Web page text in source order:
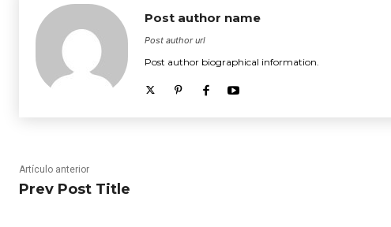
Post author name
Post author url
Post author biographical information.
Artículo anterior
Prev Post Title